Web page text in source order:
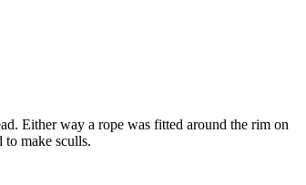
Either way a rope was fitted around the rim on
to make sculls.